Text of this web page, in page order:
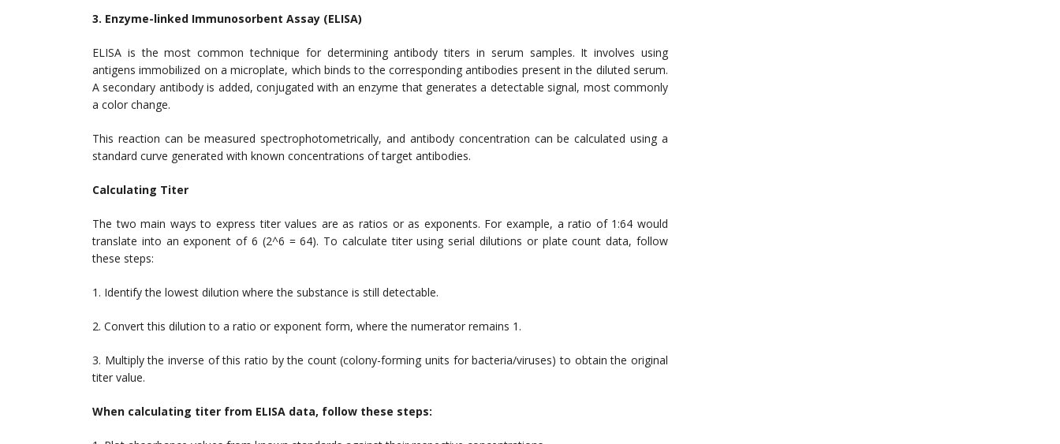
3. Enzyme-linked Immunosorbent Assay (ELISA)
ELISA is the most common technique for determining antibody titers in serum samples. It involves using
antigens immobilized on a microplate, which binds to the corresponding antibodies present in the diluted serum.
A secondary antibody is added, conjugated with an enzyme that generates a detectable signal, most commonly
a color change.
This reaction can be measured spectrophotometrically, and antibody concentration can be calculated using a
standard curve generated with known concentrations of target antibodies.
Calculating Titer
The two main ways to express titer values are as ratios or as exponents. For example, a ratio of 1:64 would
translate into an exponent of 6 (2^6 = 64). To calculate titer using serial dilutions or plate count data, follow
these steps:
1. Identify the lowest dilution where the substance is still detectable.
2. Convert this dilution to a ratio or exponent form, where the numerator remains 1.
3. Multiply the inverse of this ratio by the count (colony-forming units for bacteria/viruses) to obtain the original
titer value.
When calculating titer from ELISA data, follow these steps: